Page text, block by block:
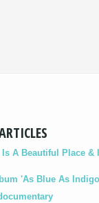
A Beautiful Place
'As Blue As